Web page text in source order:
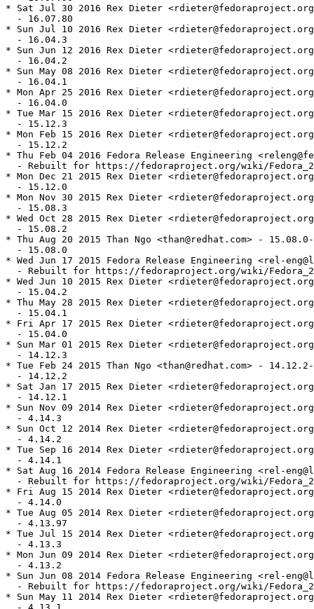
* Sat Jul 30 2016 Rex Dieter
  - 16.07.80
* Sun Jul 10 2016 Rex Dieter
  - 16.04.3
* Sun Jun 12 2016 Rex Dieter
  - 16.04.2
* Sun May 08 2016 Rex Dieter
  - 16.04.1
* Mon Apr 25 2016 Rex Dieter
  - 16.04.0
* Tue Mar 15 2016 Rex Dieter
  - 15.12.3
* Mon Feb 15 2016 Rex Dieter
  - 15.12.2
* Thu Feb 04 2016 Fedora Release Engineering
- Rebuilt for https://fedoraproject.org/wiki/
* Mon Dec 21 2015 Rex Dieter
  - 15.12.0
* Mon Nov 30 2015 Rex Dieter
  - 15.08.3
* Wed Oct 28 2015 Rex Dieter
  - 15.08.2
* Thu Aug 20 2015 Than Ngo <than@redhat.com> -
  - 15.08.0
* Wed Jun 17 2015 Fedora Release Engineering <rel-
- Rebuilt for https://fedoraproject.org/wiki/
* Wed Jun 10 2015 Rex Dieter
  - 15.04.2
* Thu May 28 2015 Rex Dieter
  - 15.04.1
* Fri Apr 17 2015 Rex Dieter
  - 15.04.0
* Sun Mar 01 2015 Rex Dieter
  - 14.12.3
* Tue Feb 24 2015 Than Ngo <than@redhat.com> -
  - 14.12.2
* Sat Jan 17 2015 Rex Dieter
  - 14.12.1
* Sun Nov 09 2014 Rex Dieter
  - 4.14.3
* Sun Oct 12 2014 Rex Dieter
  - 4.14.2
* Tue Sep 16 2014 Rex Dieter
  - 4.14.1
* Sat Aug 16 2014 Fedora Release Engineering <rel-
- Rebuilt for https://fedoraproject.org/wiki/
* Fri Aug 15 2014 Rex Dieter
  - 4.14.0
* Tue Aug 05 2014 Rex Dieter
  - 4.13.97
* Tue Jul 15 2014 Rex Dieter
  - 4.13.3
* Mon Jun 09 2014 Rex Dieter
  - 4.13.2
* Sun Jun 08 2014 Fedora Release Engineering <rel-
- Rebuilt for https://fedoraproject.org/wiki/
* Sun May 11 2014 Rex Dieter